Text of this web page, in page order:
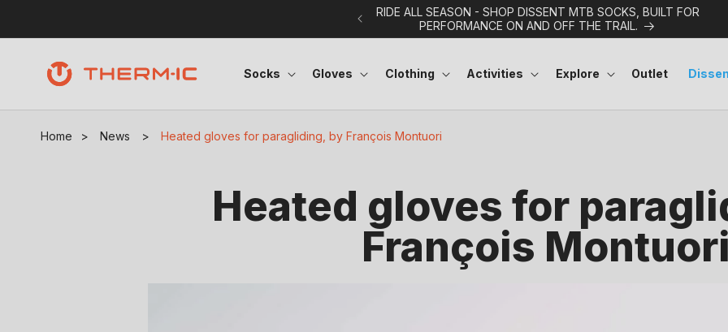
RIDE ALL SEASON - SHOP DISSENT MTB SOCKS, BUILT FOR
PERFORMANCE ON AND OFF THE TRAIL.
Socks Gloves Clothing Activities Explore Outlet
Home > News > Heated gloves for paragliding, by François Montuori
Heated gloves for
François